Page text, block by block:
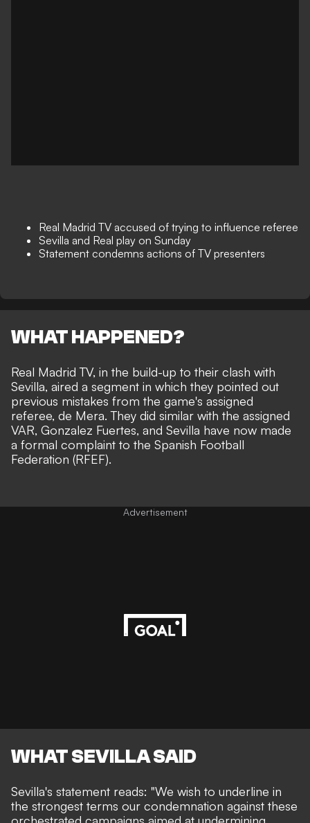
Real Madrid TV accused of trying to influence referee
Sevilla and Real play on Sunday
Statement condemns actions of TV presenters
WHAT HAPPENED?
Real Madrid TV, in the build-up to their clash with
Sevilla, aired a segment in which they pointed out
previous mistakes from the game's assigned
referee, de Mera. They did similar with the assigned
VAR, Gonzalez Fuertes, and Sevilla have now made
a formal complaint to the Spanish Football
Federation (RFEF).
Advertisement
WHAT SEVILLA SAID
Sevilla's statement reads: "We wish to underline in
the strongest terms our condemnation against these